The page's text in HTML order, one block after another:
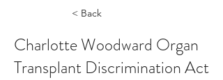
< Back
Charlotte Woodward Organ
Transplant Discrimination Act